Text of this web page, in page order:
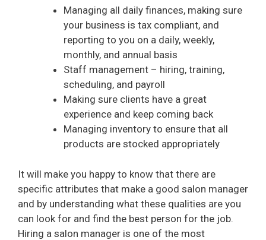
Managing all daily finances, making sure
your business is tax compliant, and
reporting to you on a daily, weekly,
monthly, and annual basis
Staff management – hiring, training,
scheduling, and payroll
Making sure clients have a great
experience and keep coming back
Managing inventory to ensure that all
products are stocked appropriately
It will make you happy to know that there are
specific attributes that make a good salon manager
and by understanding what these qualities are you
can look for and find the best person for the job.
Hiring a salon manager is one of the most